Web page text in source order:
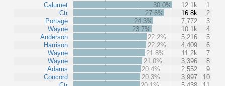
Calumet
Ctr
Portage
Wayne
Anderson
Harrison
Wayne
Wayne
Adams
Concord
30.0% 12.1k
1
27.6%
16.8k
2
24.3%
7,772
3
23.7%
10.1k
4
22.2%
5,216
5
22.2%
4,409
6
21.8%
11.2k
7
21.0%
3,396
8
20.4%
2,552
9
20.3%
3,997
10